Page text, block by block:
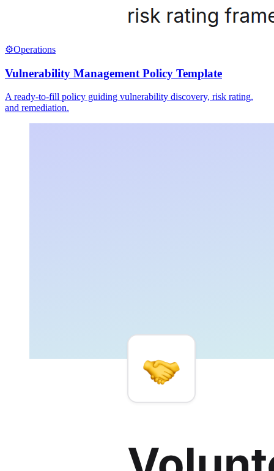
⚙️Operations
Vulnerability Management Policy Template
A ready-to-fill policy guiding vulnerability discovery, risk rating,
and remediation.